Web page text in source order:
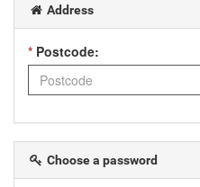
Address
* Postcode:
Choose a password